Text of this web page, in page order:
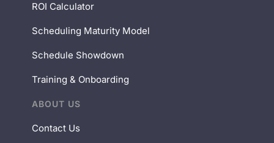
ROI Calculator
Scheduling Maturity Model
Schedule Showdown
Training & Onboarding
ABOUT US
Contact Us